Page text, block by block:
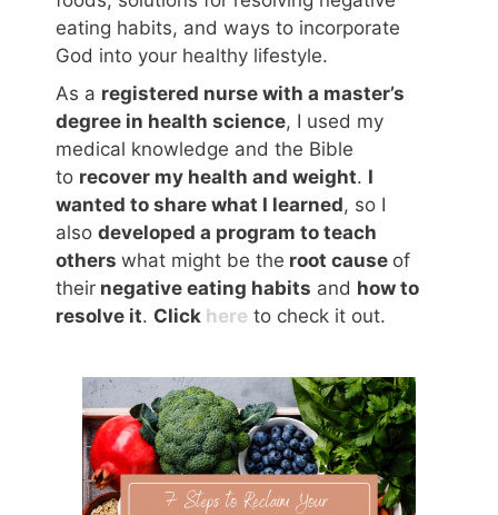
eating habits, and ways to incorporate
God into your healthy lifestyle.
As a registered nurse with a master’s
degree in health science, I used my
medical knowledge and the Bible
to recover my health and weight. I
wanted to share what I learned, so I
also developed a program to teach
others what might be the root cause of
their negative eating habits and how to
resolve it. Click here to check it out.